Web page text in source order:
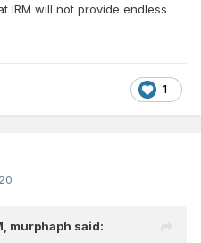
IRM will not provide endless
1
murphaph said: